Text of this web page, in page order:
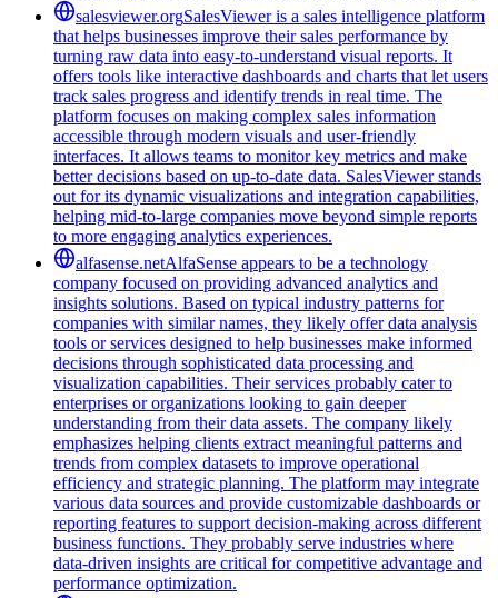
salesviewer.orgSalesViewer is a sales intelligence platform
that helps businesses improve their sales performance by
turning raw data into easy-to-understand visual reports. It
offers tools like interactive dashboards and charts that let users
track sales progress and identify trends in real time. The
platform focuses on making complex sales information
accessible through modern visuals and user-friendly
interfaces. It allows teams to monitor key metrics and make
better decisions based on up-to-date data. SalesViewer stands
out for its dynamic visualizations and integration capabilities,
helping mid-to-large companies move beyond simple reports
to more engaging analytics experiences.
alfasense.netAlfaSense appears to be a technology
company focused on providing advanced analytics and
insights solutions. Based on typical industry patterns for
companies with similar names, they likely offer data analysis
tools or services designed to help businesses make informed
decisions through sophisticated data processing and
visualization capabilities. Their services probably cater to
enterprises or organizations looking to gain deeper
understanding from their data assets. The company likely
emphasizes helping clients extract meaningful patterns and
trends from complex datasets to improve operational
efficiency and strategic planning. The platform may integrate
various data sources and provide customizable dashboards or
reporting features to support decision-making across different
business functions. They probably serve industries where
data-driven insights are critical for competitive advantage and
performance optimization.